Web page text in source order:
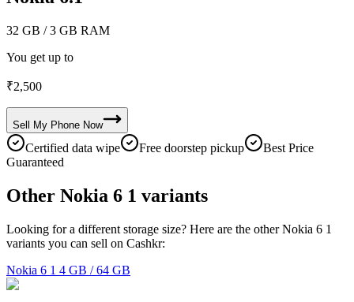
32 GB / 3 GB RAM
You get up to
₹2,500
Sell My Phone Now
Certified data wipe Free doorstep pickup
Best Price
Guaranteed
Other Nokia 6 1 variants
Looking for a different storage size? Here are the other Nokia 6 1
variants you can sell on Cashkr:
Nokia 6 1 4 GB / 64 GB